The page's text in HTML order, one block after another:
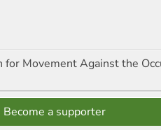
for Movement Against the
Become a supporter